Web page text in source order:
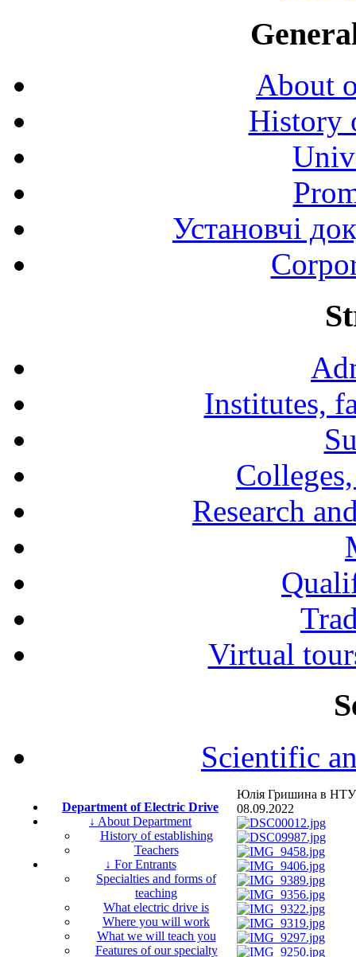
About
History
Установчі
Institutes,
Research
Virtual
Scientific
Department of Electric Drive
↓ About Department
History of establishing
Teachers
↓ For Entrants
Specialties and forms of
teaching
What electric drive is
Where you will work
What we will teach you
Features of our specialty
Юлія Гришина в
08.09.2022